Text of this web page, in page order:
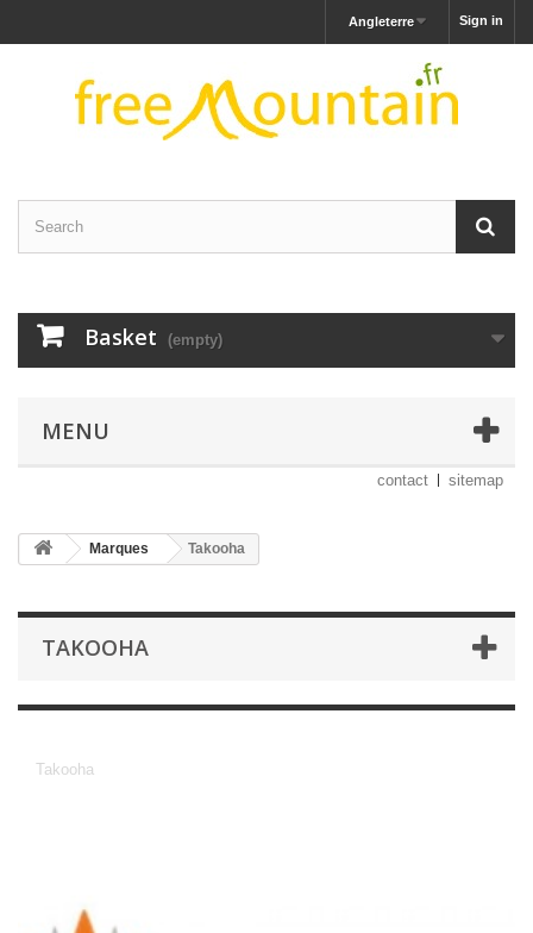
Sign in
Angleterre
Basket (empty)
MENU
contact sitemap
Marques Takooha
TAKOOHA
Takooha